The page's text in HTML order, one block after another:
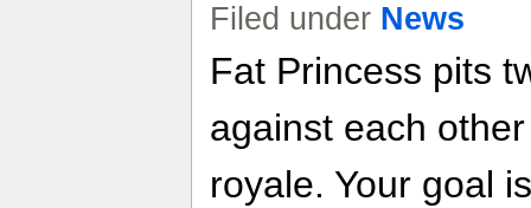
Filed under News
Fat Princess pits
against each
royale. Your goal